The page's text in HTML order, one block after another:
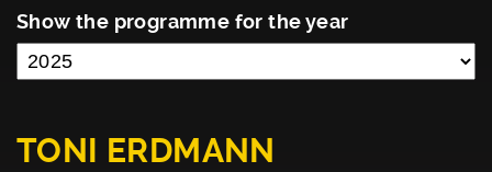
Show the programme for the year
TONI ERDMANN